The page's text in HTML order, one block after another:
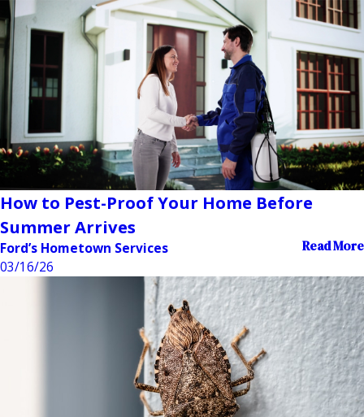
How to Pest-Proof Your Home Before
Summer Arrives
Ford’s Hometown Services
03/16/26
Read More